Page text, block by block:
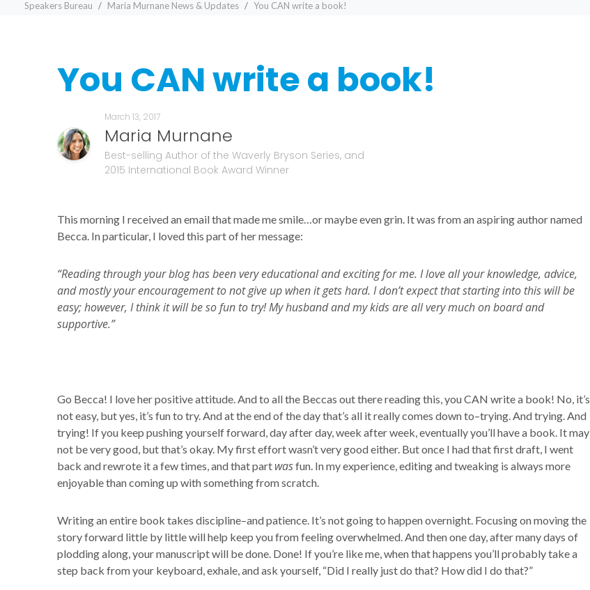
Speakers Bureau Maria Murnane News & Updates You CAN write a book!
You CAN write a book!
March 13, 2017
Maria Murnane
Best-selling Author of the Waverly Bryson Series, and
2015 International Book Award Winner
This morning I received an email that made me smile…or maybe even grin. It was from an aspiring author named
Becca. In particular, I loved this part of her message:
“Reading through your blog has been very educational and exciting for me. I love all your knowledge, advice,
and mostly your encouragement to not give up when it gets hard. I don’t expect that starting into this will be
easy; however, I think it will be so fun to try! My husband and my kids are all very much on board and
supportive.”
Go Becca! I love her positive attitude. And to all the Beccas out there reading this, you CAN write a book! No, it’s
not easy, but yes, it’s fun to try. And at the end of the day that’s all it really comes down to–trying. And trying. And
trying! If you keep pushing yourself forward, day after day, week after week, eventually you’ll have a book. It may
not be very good, but that’s okay. My first effort wasn’t very good either. But once I had that first draft, I went
back and rewrote it a few times, and that part wasfun. In my experience, editing and tweaking is always more
enjoyable than coming up with something from scratch.
Writing an entire book takes discipline–and patience. It’s not going to happen overnight. Focusing on moving the
story forward little by little will help keep you from feeling overwhelmed. And then one day, after many days of
plodding along, your manuscript will be done. Done! If you’re like me, when that happens you’ll probably take a
step back from your keyboard, exhale, and ask yourself, “Did I really just do that? How did I do that?”